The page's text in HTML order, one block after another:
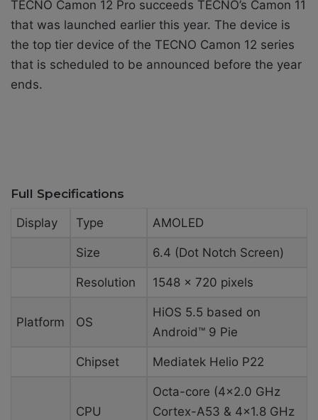
TECNO Camon 12 Pro succeeds TECNO’s Camon 11
that was launched earlier this year. The device is
the top tier device of the TECNO Camon 12 series
that is scheduled to be announced before the year
ends.
Full Specifications
Display Type AMOLED
Size 6.4 (Dot Notch Screen)
Resolution 1548 x 720 pixels
Platform OS
HiOS 5.5 based on
Android™ 9 Pie
Chipset Mediatek Helio P22
CPU
Octa-core (4×2.0 GHz
Cortex-A53 & 4×1.8 GHz